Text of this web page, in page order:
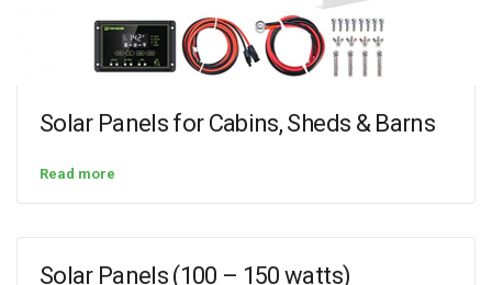
Solar Panels for Cabins, Sheds & Barns
Read more
Solar Panels (100 – 150 watts)